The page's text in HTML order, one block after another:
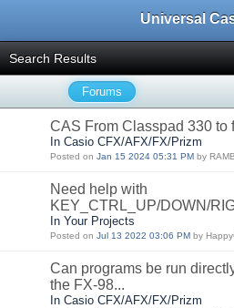
Search Results
Forums
CAS From Classpad 330 to
In Casio CFX/AFX/FX/Prizm
Posted on Jan 15 2024 05:31 PM by
Need help with
KEY_CTRL_UP/DOWN/
In Your Projects
Posted on Jul 13 2022 03:06 PM by
Can programs be run
the FX-98...
In Casio CFX/AFX/FX/Prizm